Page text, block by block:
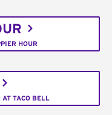
HOUR
AT TACO BELL